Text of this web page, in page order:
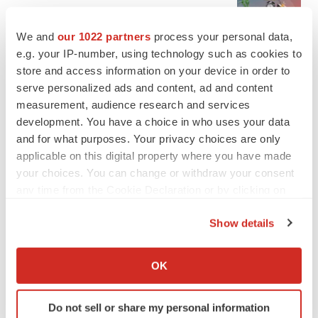
We and our 1022 partners process your personal data,
e.g. your IP-number, using technology such as cookies to
store and access information on your device in order to
serve personalized ads and content, ad and content
measurement, audience research and services
development. You have a choice in who uses your data
and for what purposes. Your privacy choices are only
applicable on this digital property where you have made
your choices. You can change or withdraw your consent
Collect information about your geographical location
Identify your device by actively scanning it for
specific characteristics (fingerprinting)
Show details
OK
Do not sell or share my personal information
BioSpace Editorial Staff
CANCER
Replimune to ride wave of physician support
employees
GENE THERAPY